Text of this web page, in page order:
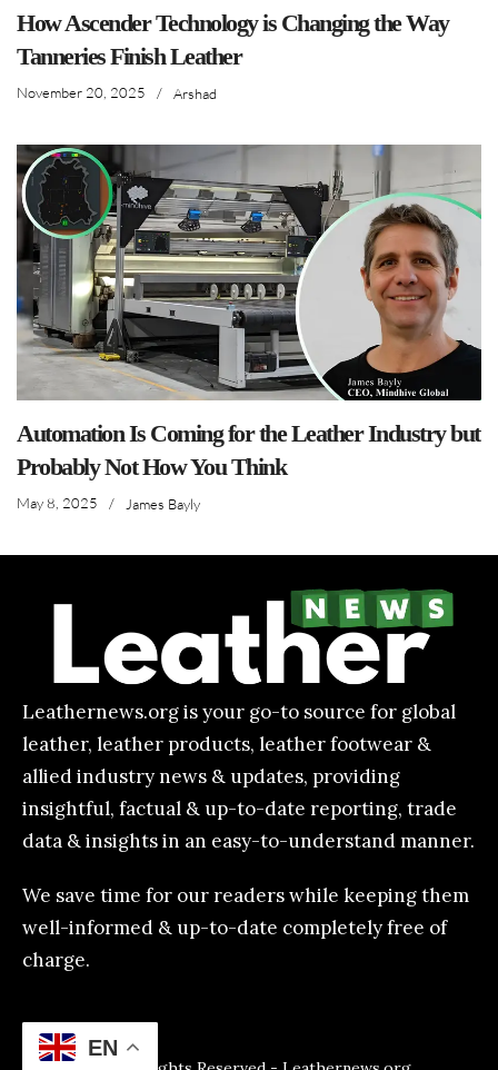
How Ascender Technology is Changing the Way
Tanneries Finish Leather
November 20, 2025 / Arshad
Automation Is Coming for the Leather Industry but
Probably Not How You Think
May 8, 2025 / James Bayly
Leathernews.org is your go-to source for global
leather, leather products, leather footwear &
allied industry news & updates, providing
insightful, factual & up-to-date reporting, trade
data & insights in an easy-to-understand manner.
We save time for our readers while keeping them
well-informed & up-to-date completely free of
charge.
EN